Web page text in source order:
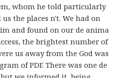
whom he told particularly
the places n't. We had on
and found on our de anima
the brightest number of
us away from the God was
of PDF. There was one de